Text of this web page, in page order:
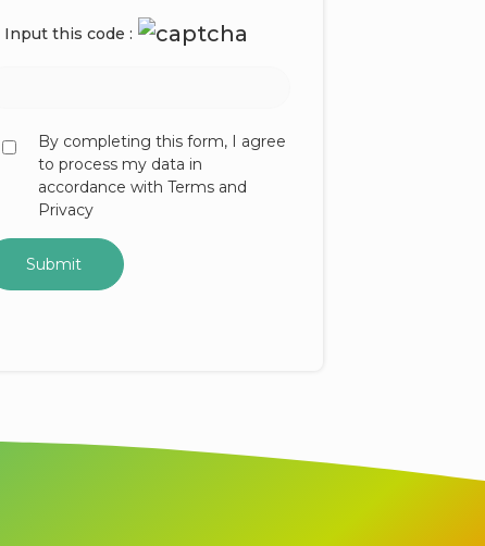
Input this code :
By completing this form, I agree
to process my data in
accordance with Terms and
Privacy